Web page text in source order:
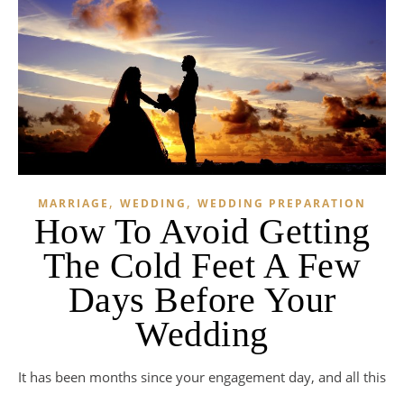
MARRIAGE , WEDDING , WEDDING PREPARATION
How To Avoid Getting
The Cold Feet A Few
Days Before Your
Wedding
It has been months since your engagement day, and all this